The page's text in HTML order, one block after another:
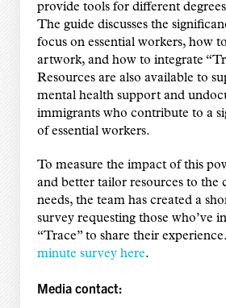
provide tools for different
The guide discusses the
focus on essential workers, how
artwork, and how to integrate
Resources are also available to
mental health support and
immigrants who contribute to a
of essential workers.
To measure the impact of this
and better tailor resources to the
needs, the team has created a
survey requesting those who’ve
“Trace” to share their experience.
minute survey here.
Media contact: